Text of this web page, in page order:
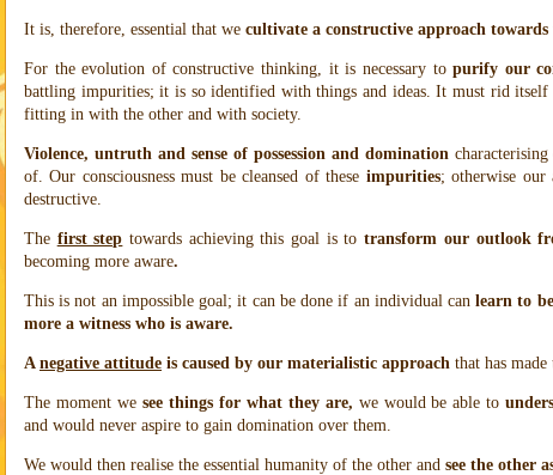
It is, therefore, essential that we cultivate a constructive approach
For the evolution of constructive thinking, it is necessary topurify our
battling impurities; it is so identified with things and ideas. It must rid
fitting in with the other and with society.
Violence, untruth and sense of possession and dominationcharacterising
of. Our consciousness must be cleansed of these impurities; otherwise our
destructive.
The first step towards achieving this goal is totransform our outlook
becoming more aware.
This is not an impossible goal; it can be done if an individual canlearn to
more a witness who is aware.
A negative attitude is caused by our materialistic approach that has
The moment we see things for what they are, we would be able to
and would never aspire to gain domination over them.
We would then realise the essential humanity of the other and see the other